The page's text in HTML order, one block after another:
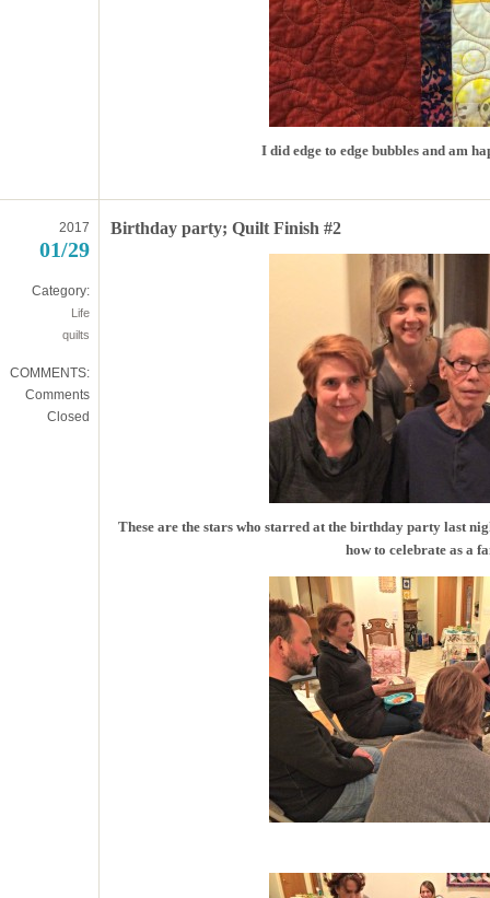
I did edge to edge bubbles and am
2017
01/29
Category:
Life
quilts
COMMENTS:
Comments
Closed
Birthday party; Quilt Finish #2
These are the stars who starred at the birthday party last
how to celebrate as a